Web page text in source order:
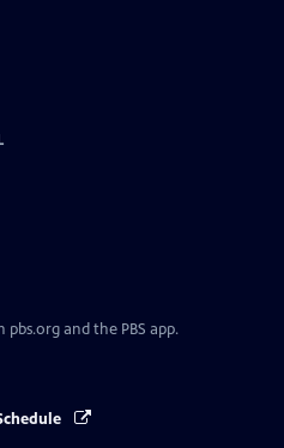
and the PBS app.